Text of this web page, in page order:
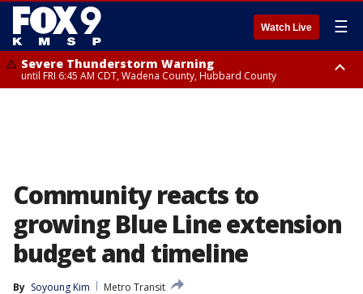
Watch Live ☰
Severe Thunderstorm Warning
until FRI 6:45 AM CDT, Wadena County, Hubbard County
Community reacts to
growing Blue Line extension
budget and timeline
By Soyoung Kim
Metro Transit